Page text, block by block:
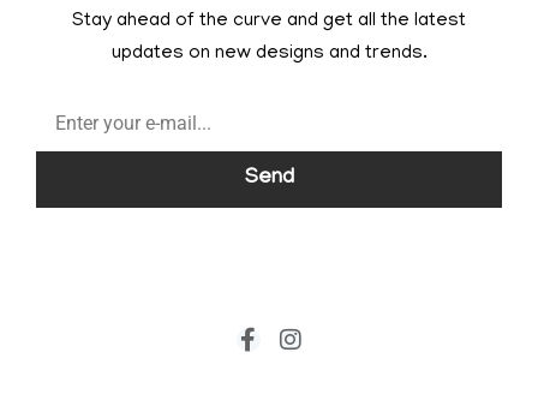
Stay ahead of the curve and get all the latest
updates on new designs and trends.
Send